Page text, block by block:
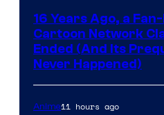
16 Years Ago, a
Cartoon Network
Ended (And Its
Never Happened)
Anime11 hours ago